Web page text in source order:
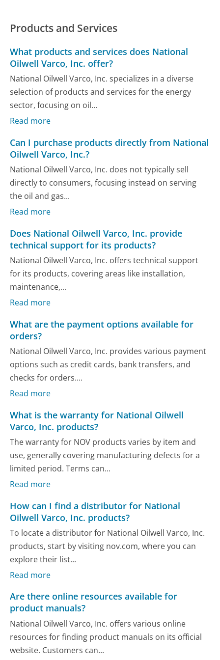
Products and Services
What products and services does National
Oilwell Varco, Inc. offer?
National Oilwell Varco, Inc. specializes in a diverse
selection of products and services for the energy
sector, focusing on oil...
Read more
Can I purchase products directly from National
Oilwell Varco, Inc.?
National Oilwell Varco, Inc. does not typically sell
directly to consumers, focusing instead on serving
the oil and gas...
Read more
Does National Oilwell Varco, Inc. provide
technical support for its products?
National Oilwell Varco, Inc. offers technical support
for its products, covering areas like installation,
maintenance,...
Read more
What are the payment options available for
orders?
National Oilwell Varco, Inc. provides various payment
options such as credit cards, bank transfers, and
checks for orders....
Read more
What is the warranty for National Oilwell
Varco, Inc. products?
The warranty for NOV products varies by item and
use, generally covering manufacturing defects for a
limited period. Terms can...
Read more
How can I find a distributor for National
Oilwell Varco, Inc. products?
To locate a distributor for National Oilwell Varco, Inc.
products, start by visiting nov.com, where you can
explore their list...
Read more
Are there online resources available for
product manuals?
National Oilwell Varco, Inc. offers various online
resources for finding product manuals on its official
website. Customers can...